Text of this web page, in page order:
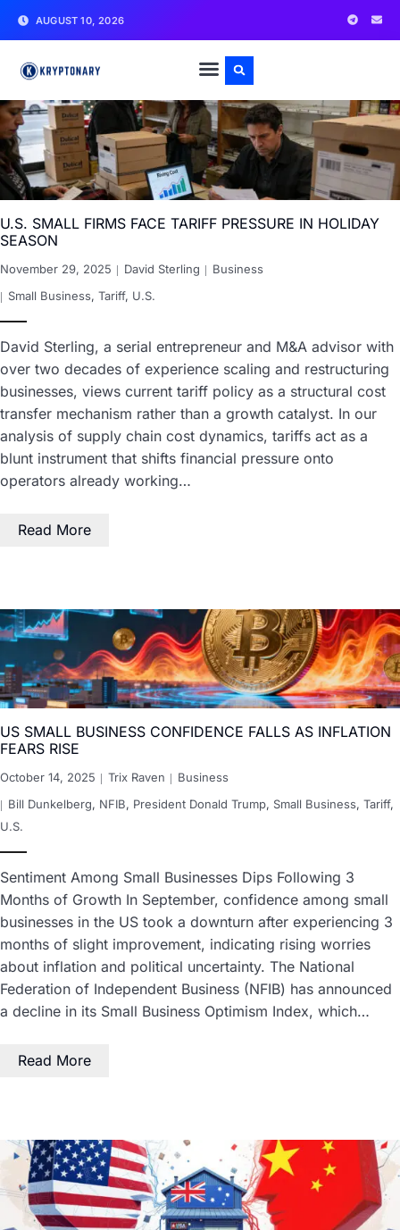
AUGUST 10, 2026
U.S. SMALL FIRMS FACE TARIFF PRESSURE IN HOLIDAY
SEASON
November 29, 2025 David Sterling
Business
Small Business, Tariff, U.S.
David Sterling, a serial entrepreneur and M&A advisor with
over two decades of experience scaling and restructuring
businesses, views current tariff policy as a structural cost
transfer mechanism rather than a growth catalyst. In our
analysis of supply chain cost dynamics, tariffs act as a
blunt instrument that shifts financial pressure onto
operators already working…
Read More
US SMALL BUSINESS CONFIDENCE FALLS AS INFLATION
FEARS RISE
October 14, 2025 Trix Raven
Business
Bill Dunkelberg, NFIB, President Donald Trump, Small Business, Tariff,
U.S.
Sentiment Among Small Businesses Dips Following 3
Months of Growth In September, confidence among small
businesses in the US took a downturn after experiencing 3
months of slight improvement, indicating rising worries
about inflation and political uncertainty. The National
Federation of Independent Business (NFIB) has announced
a decline in its Small Business Optimism Index, which…
Read More